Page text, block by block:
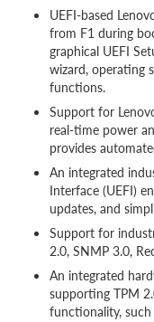
UEFI-based
from F1 during
graphical UEFI
wizard, operating
functions.
Support for
real-time power
provides
An integrated
Interface (UEFI)
updates, and
Support for
2.0, SNMP 3.0,
An integrated
supporting TPM
functionality,